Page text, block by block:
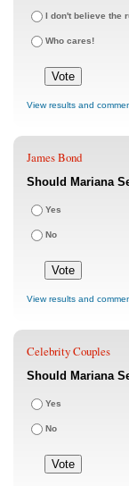
I don't believe the
Who cares!
View results and
James Bond
Should Mariana
Yes
No
View results and
Celebrity Couples
Should Mariana
Yes
No